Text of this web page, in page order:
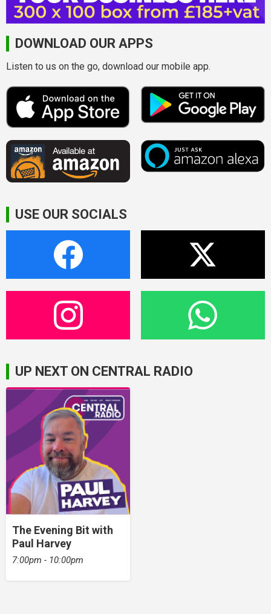
DOWNLOAD OUR APPS
Listen to us on the go, download our mobile app.
USE OUR SOCIALS
UP NEXT ON CENTRAL RADIO
The Evening Bit with
Paul Harvey
7:00pm - 10:00pm